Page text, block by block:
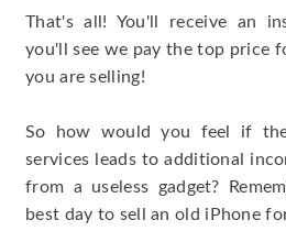
That's all! You'll receive an
you'll see we pay the top price
you are selling!
So how would you feel if
services leads to additional
from a useless gadget?
best day to sell an old iPhone